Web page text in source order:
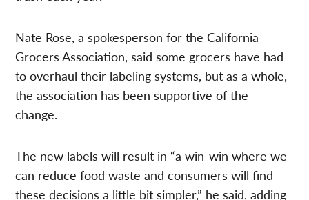
Nate Rose, a spokesperson for the California
Grocers Association, said some grocers have had
to overhaul their labeling systems, but as a whole,
the association has been supportive of the
change.
The new labels will result in “a win-win where we
can reduce food waste and consumers will find
these decisions a little bit simpler,” he said, adding